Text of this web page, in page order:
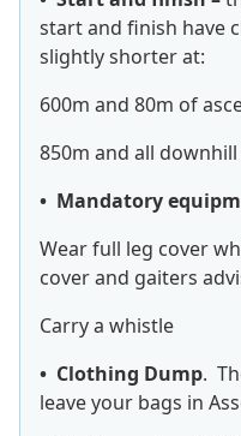
start and finish have
slightly shorter at:
600m and 80m of
850m and all
• Mandatory
Wear full leg cover
cover and gaiters
Carry a whistle
• Clothing Dump.
leave your bags in